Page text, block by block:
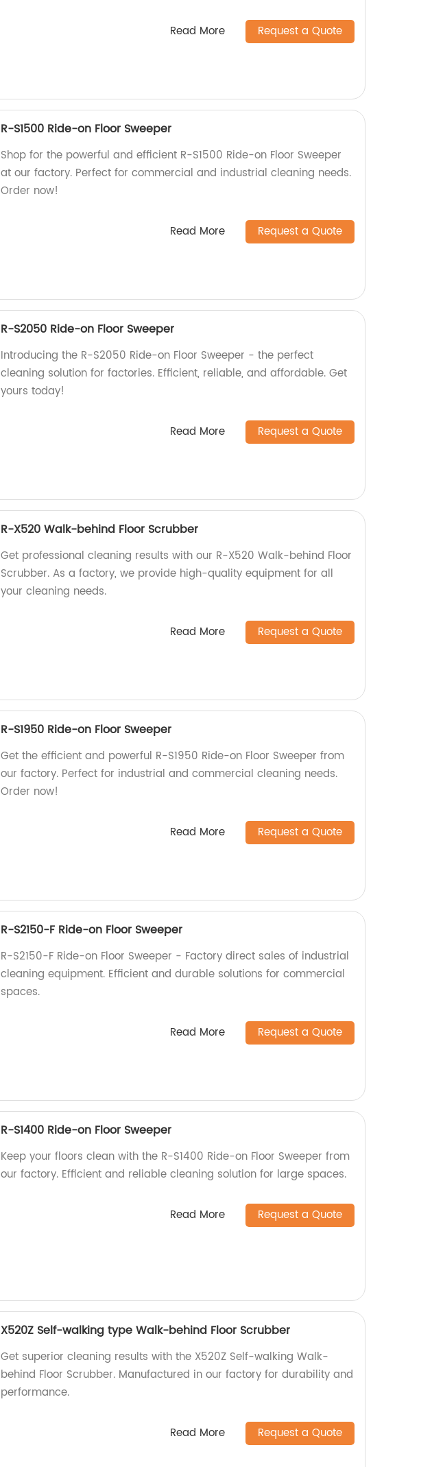
Read More Request a Quote
R-S1500 Ride-on Floor Sweeper
Shop for the powerful and efficient R-S1500 Ride-on Floor Sweeper
at our factory. Perfect for commercial and industrial cleaning needs.
Order now!
Read More Request a Quote
R-S2050 Ride-on Floor Sweeper
Introducing the R-S2050 Ride-on Floor Sweeper - the perfect
cleaning solution for factories. Efficient, reliable, and affordable. Get
yours today!
Read More Request a Quote
R-X520 Walk-behind Floor Scrubber
Get professional cleaning results with our R-X520 Walk-behind Floor
Scrubber. As a factory, we provide high-quality equipment for all
your cleaning needs.
Read More Request a Quote
R-S1950 Ride-on Floor Sweeper
Get the efficient and powerful R-S1950 Ride-on Floor Sweeper from
our factory. Perfect for industrial and commercial cleaning needs.
Order now!
Read More Request a Quote
R-S2150-F Ride-on Floor Sweeper
R-S2150-F Ride-on Floor Sweeper - Factory direct sales of industrial
cleaning equipment. Efficient and durable solutions for commercial
spaces.
Read More Request a Quote
R-S1400 Ride-on Floor Sweeper
Keep your floors clean with the R-S1400 Ride-on Floor Sweeper from
our factory. Efficient and reliable cleaning solution for large spaces.
Read More Request a Quote
X520Z Self-walking type Walk-behind Floor Scrubber
Get superior cleaning results with the X520Z Self-walking Walk-
behind Floor Scrubber. Manufactured in our factory for durability and
performance.
Read More Request a Quote